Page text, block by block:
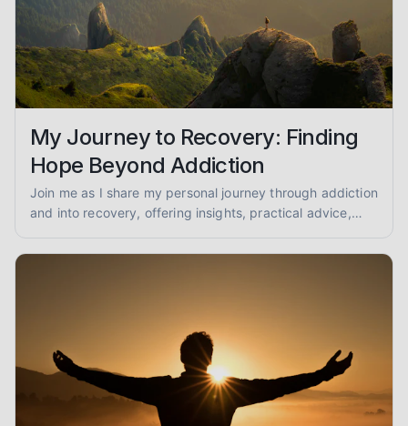
My Journey to Recovery: Finding
Hope Beyond Addiction
Join me as I share my personal journey through addiction
and into recovery, offering insights, practical advice,
healing.